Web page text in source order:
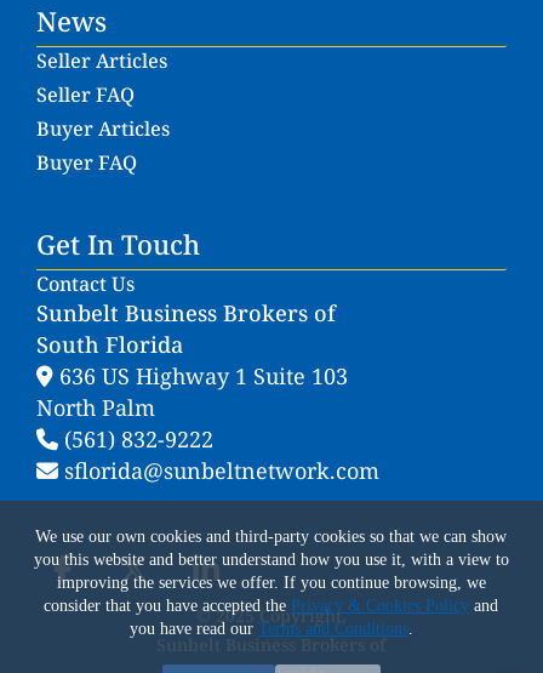
We use our own cookies and third-party cookies so that we can show
you this website and better understand how you use it, with a view to
improving the services we offer. If you continue browsing, we
consider that you have accepted the Privacy & Cookies Policy and
you have read our Terms and Conditions.
News
Seller Articles
Seller FAQ
Buyer Articles
Buyer FAQ
Get In Touch
Contact Us
Sunbelt Business Brokers of
South Florida
636 US Highway 1 Suite 103
North Palm
(561) 832-9222
sflorida@sunbeltnetwork.com
© 2025 Copyright.
Sunbelt Business Brokers of